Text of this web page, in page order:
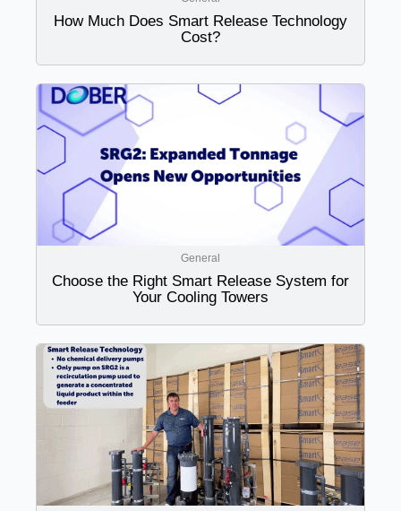
How Much Does Smart Release Technology
Cost?
General
Choose the Right Smart Release System for
Your Cooling Towers